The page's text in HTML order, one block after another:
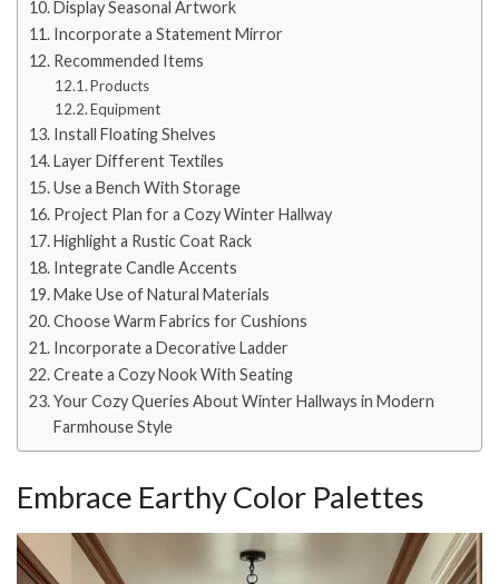
Display Seasonal Artwork
Incorporate a Statement Mirror
Recommended Items
Products
Equipment
Install Floating Shelves
Layer Different Textiles
Use a Bench With Storage
Project Plan for a Cozy Winter Hallway
Highlight a Rustic Coat Rack
Integrate Candle Accents
Make Use of Natural Materials
Choose Warm Fabrics for Cushions
Incorporate a Decorative Ladder
Create a Cozy Nook With Seating
Your Cozy Queries About Winter Hallways in Modern
Farmhouse Style
Embrace Earthy Color Palettes